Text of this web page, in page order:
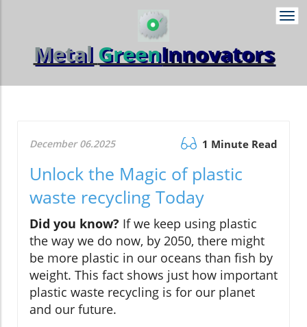
Metal GreenInnovators
December 06.2025 1 Minute Read
Unlock the Magic of plastic
waste recycling Today
Did you know? If we keep using plastic
the way we do now, by 2050, there might
be more plastic in our oceans than fish by
weight. This fact shows just how important
plastic waste recycling is for our planet
and our future.